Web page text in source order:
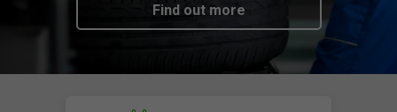
Find out more